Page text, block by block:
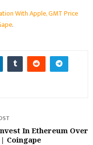
With Apple, GMT Price
.
In Ethereum Over
Coingape